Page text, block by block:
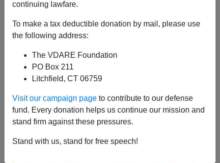
continuing lawfare.
To make a tax deductible donation by mail, please use
the following address:
The VDARE Foundation
PO Box 211
Litchfield, CT 06759
Visit our campaign page to contribute to our defense
fund. Every donation helps us continue our mission and
stand firm against these pressures.
Stand with us, stand for free speech!
A+|a-
the 40swhen it was part of the South, and attended the
University of Mississippi in the 50s, wrote a book about
the Southern character called
In 1898, the phenomenon that surprised